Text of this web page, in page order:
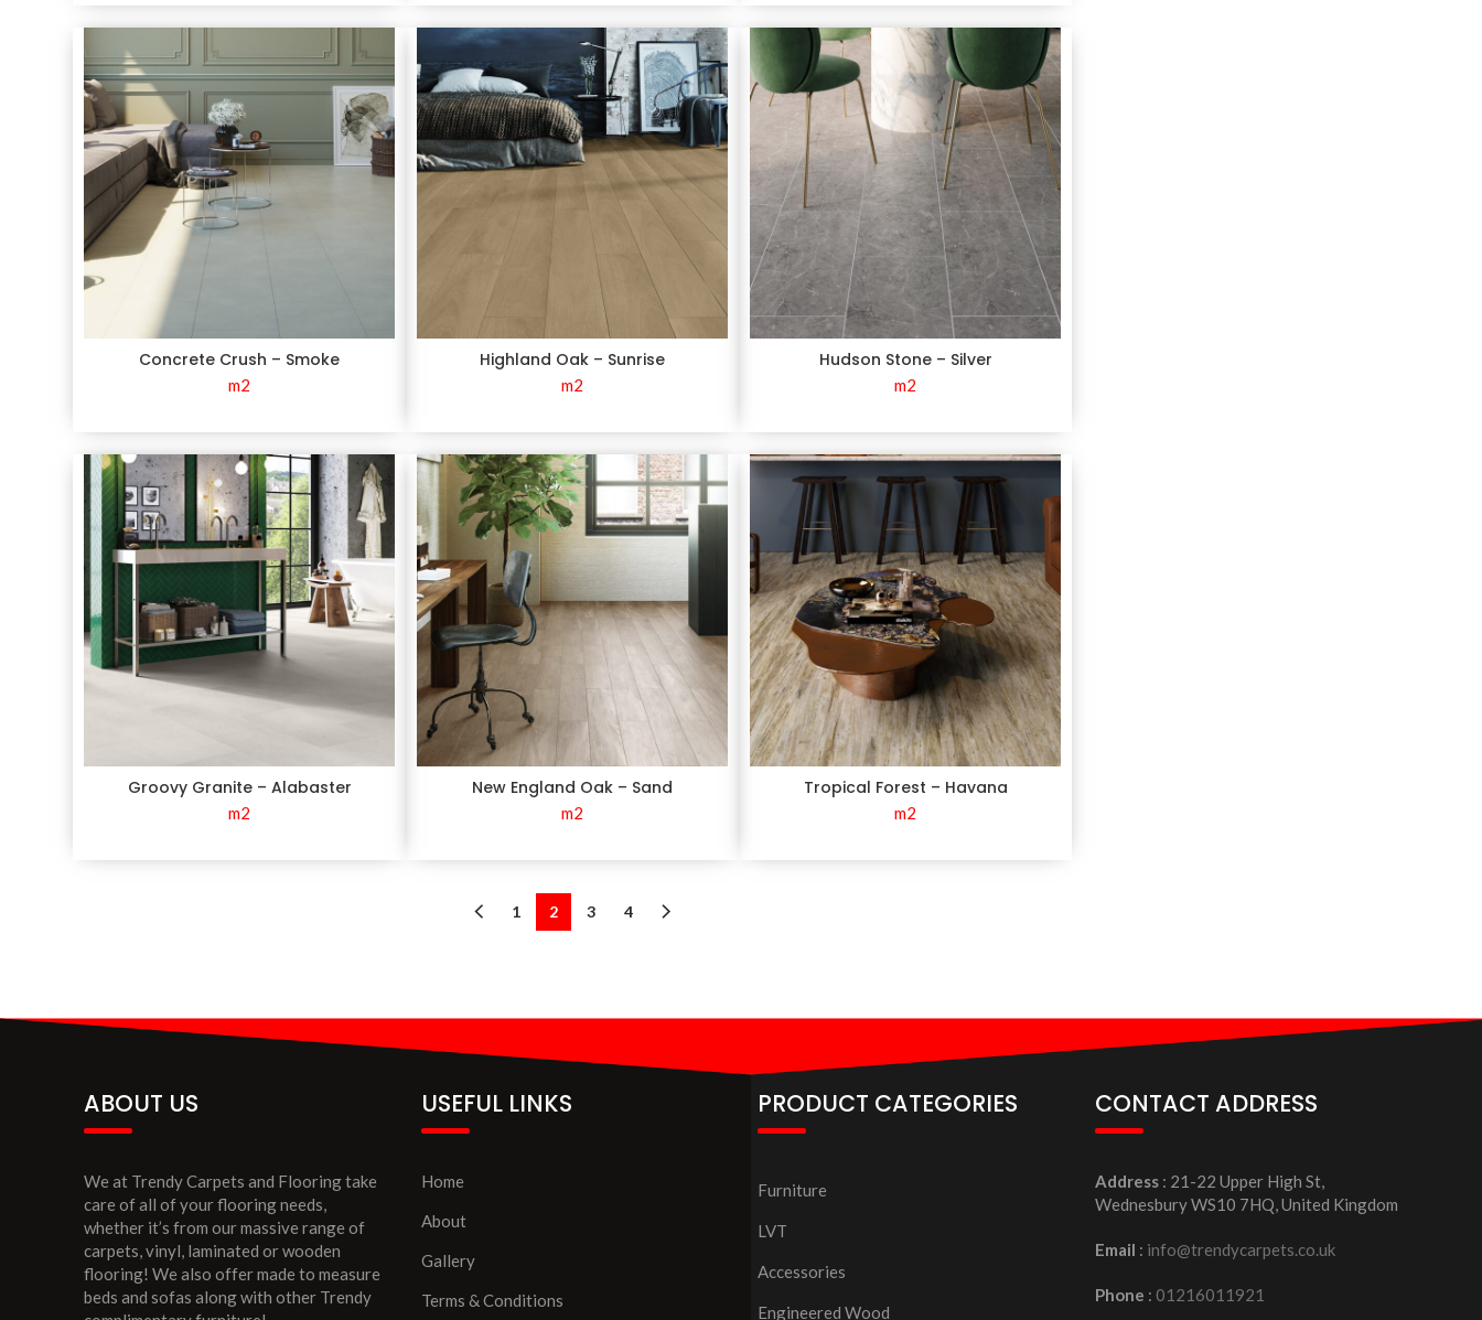
Concrete Crush – Smoke
m2
Highland Oak – Sunrise
m2
Hudson Stone – Silver
m2
Groovy Granite – Alabaster
m2
New England Oak – Sand
m2
Tropical Forest – Havana
m2
1 2 3 4
ABOUT US
We at Trendy Carpets and Flooring take
care of all of your flooring needs,
whether it’s from our massive range of
carpets, vinyl, laminated or wooden
flooring! We also offer made to measure
beds and sofas along with other Trendy
USEFUL LINKS
Home
About
Gallery
Terms & Conditions
PRODUCT CATEGORIES
Furniture
LVT
Accessories
Engineered Wood
CONTACT ADDRESS
Address: 21-22 Upper High St,
Wednesbury WS10 7HQ, United Kingdom
Email : info@trendycarpets.co.uk
Phone : 01216011921